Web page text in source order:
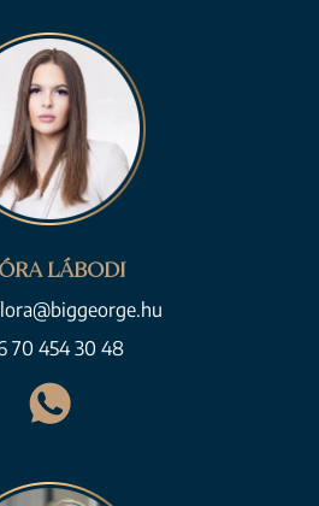
LÁBODI
70 454 30 48